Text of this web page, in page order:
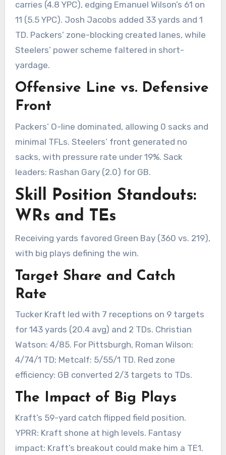
carries (4.8 YPC), edging Emanuel Wilson’s 61 on
11 (5.5 YPC). Josh Jacobs added 33 yards and 1
TD. Packers’ zone-blocking created lanes, while
Steelers’ power scheme faltered in short-
yardage.
Offensive Line vs. Defensive
Front
Packers’ O-line dominated, allowing 0 sacks and
minimal TFLs. Steelers’ front generated no
sacks, with pressure rate under 19%. Sack
leaders: Rashan Gary (2.0) for GB.
Skill Position Standouts:
WRs and TEs
Receiving yards favored Green Bay (360 vs. 219),
with big plays defining the win.
Target Share and Catch
Rate
Tucker Kraft led with 7 receptions on 9 targets
for 143 yards (20.4 avg) and 2 TDs. Christian
Watson: 4/85. For Pittsburgh, Roman Wilson:
4/74/1 TD; Metcalf: 5/55/1 TD. Red zone
efficiency: GB converted 2/3 targets to TDs.
The Impact of Big Plays
Kraft’s 59-yard catch flipped field position.
YPRR: Kraft shone at high levels. Fantasy
impact: Kraft’s breakout could make him a TE1.